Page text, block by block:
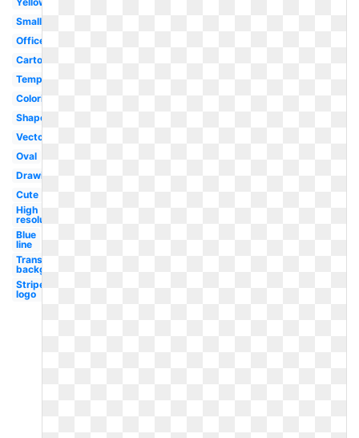
Small
Officer
Cartoon
Template
Coloring
Shape
Vector
Oval
Drawing
Cute
High
resolution
Blue
line
Transparent
background
Stripe
logo